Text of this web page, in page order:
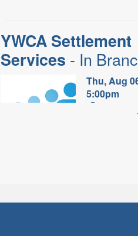
YWCA Settlement
Services - In
Thu, Aug
5:00pm
Valley